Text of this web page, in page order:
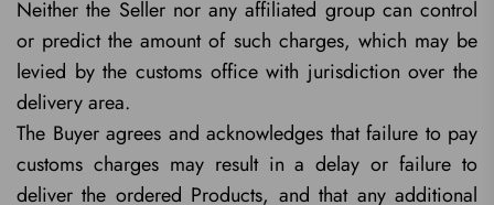
Neither the Seller nor any affiliated group can control
or predict the amount of such charges, which may be
levied by the customs office with jurisdiction over the
delivery area.
The Buyer agrees and acknowledges that failure to pay
customs charges may result in a delay or failure to
deliver the ordered Products, and that any additional